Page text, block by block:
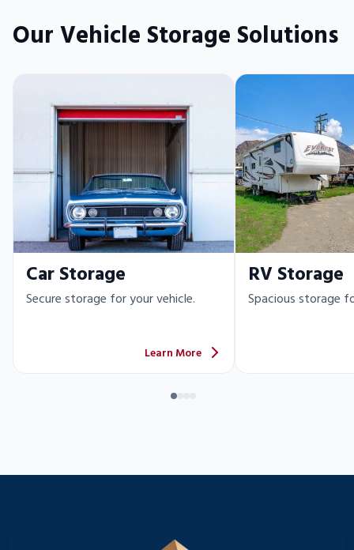
Our Vehicle Storage Solutions
Car Storage
Secure storage for your vehicle.
Learn More
RV Storage
Spacious storage